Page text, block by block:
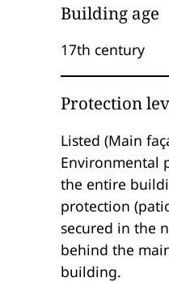
Building age
17th century
Protection
Listed (Main
Environmental
the entire
protection
secured in the
behind the
building.